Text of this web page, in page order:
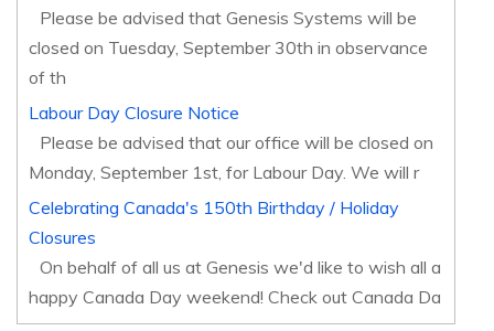
Please be advised that Genesis Systems will be
closed on Tuesday, September 30th in observance
of th
Labour Day Closure Notice
Please be advised that our office will be closed on
Monday, September 1st, for Labour Day. We will r
Celebrating Canada's 150th Birthday / Holiday
Closures
On behalf of all us at Genesis we'd like to wish all a
happy Canada Day weekend! Check out Canada Da